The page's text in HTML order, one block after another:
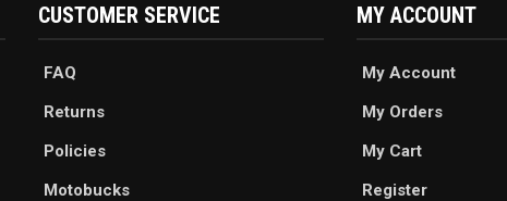
CUSTOMER SERVICE
FAQ
Returns
Policies
Motobucks
MY ACCOUNT
My Account
My Orders
My Cart
Register